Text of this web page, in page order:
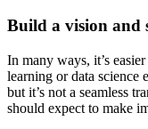
Build a vision and
In many ways, it’s
learning or data
but it’s not a seamless
should expect to make